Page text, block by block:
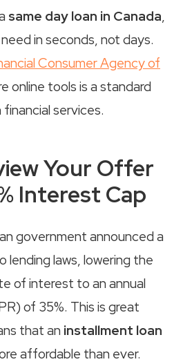
same day loan in Canada,
in seconds, not days.
Consumer Agency of
online tools is a standard
services.
Your Offer
Interest Cap
government announced a
lending laws, lowering the
of interest to an annual
of 35%. This is great
that an installment loan
affordable than ever.